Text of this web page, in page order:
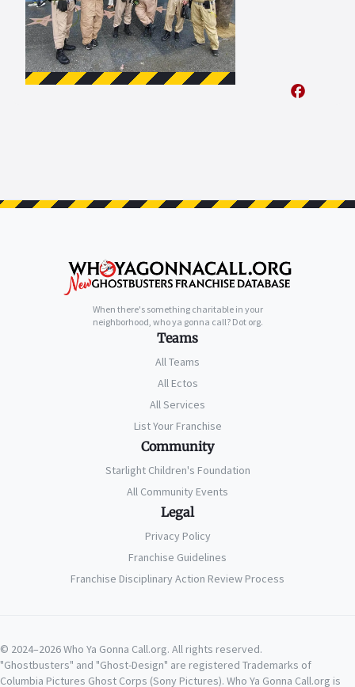
When there's something charitable in your
neighborhood, who ya gonna call? Dot org.
Teams
All Teams
All Ectos
All Services
List Your Franchise
Community
Starlight Children's Foundation
All Community Events
Legal
Privacy Policy
Franchise Guidelines
Franchise Disciplinary Action Review Process
© 2024–2026 Who Ya Gonna Call.org. All rights reserved.
"Ghostbusters" and "Ghost-Design" are registered Trademarks of
Columbia Pictures Ghost Corps (Sony Pictures). Who Ya Gonna Call.org is